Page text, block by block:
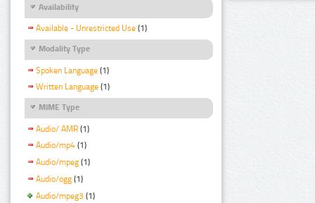
Availability
Available - Unrestricted Use (1)
Modality Type
Spoken Language (1)
Written Language (1)
MIME Type
Audio/ AMR (1)
Audio/mp4 (1)
Audio/mpeg (1)
Audio/ogg (1)
Audio/mpeg3 (1)